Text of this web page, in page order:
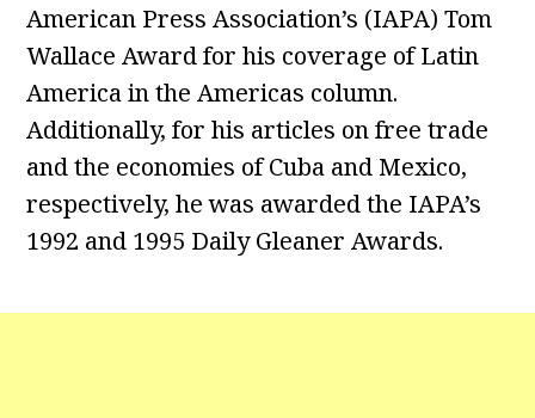
American Press Association’s (IAPA) Tom
Wallace Award for his coverage of Latin
America in the Americas column.
Additionally, for his articles on free trade
and the economies of Cuba and Mexico,
respectively, he was awarded the IAPA’s
1992 and 1995 Daily Gleaner Awards.